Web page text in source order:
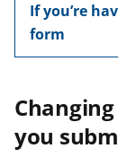
If you’re
form
you